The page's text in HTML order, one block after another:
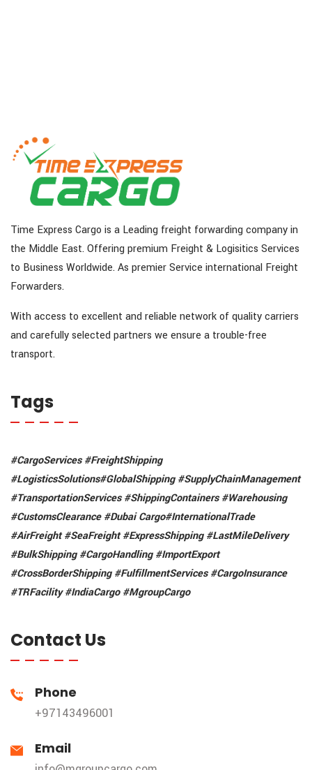
Time Express Cargo is a Leading freight forwarding company in
the Middle East. Offering premium Freight & Logisitics Services
to Business Worldwide. As premier Service international Freight
Forwarders.
With access to excellent and reliable network of quality carriers
and carefully selected partners we ensure a trouble-free
transport.
Tags
#CargoServices #FreightShipping
#LogisticsSolutions#GlobalShipping #SupplyChainManagement
#TransportationServices #ShippingContainers#Warehousing
#CustomsClearance #Dubai Cargo#InternationalTrade
#AirFreight #SeaFreight#ExpressShipping #LastMileDelivery
#BulkShipping #CargoHandling #ImportExport
#CrossBorderShipping #FulfillmentServices#CargoInsurance
#TRFacility#IndiaCargo #MgroupCargo
Contact Us
Phone
+97143496001
Email